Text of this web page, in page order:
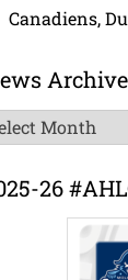
Canadiens,
Archive
26